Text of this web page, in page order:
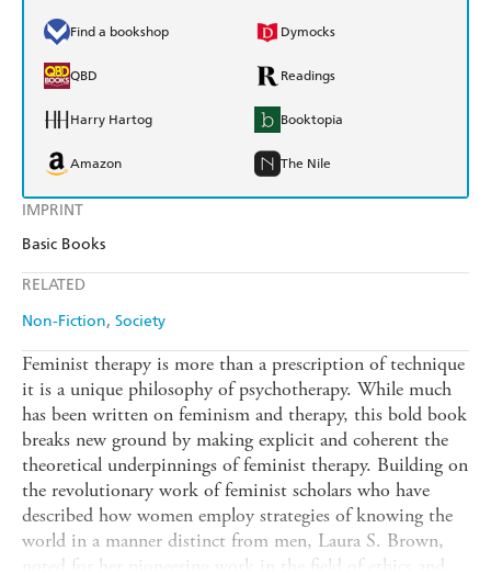
IMPRINT
Basic Books
RELATED
Non-Fiction Society
Find a bookshop Dymocks
QBD Readings
Harry Hartog Booktopia
Amazon The Nile
Feminist therapy is more than a prescription of technique
it is a unique philosophy of psychotherapy. While much
has been written on feminism and therapy, this bold book
breaks new ground by making explicit and coherent the
theoretical underpinnings of feminist therapy. Building on
the revolutionary work of feminist scholars who have
described how women employ strategies of knowing the
world in a manner distinct from men, Laura S. Brown,
noted for her pioneering work in the field of ethics and